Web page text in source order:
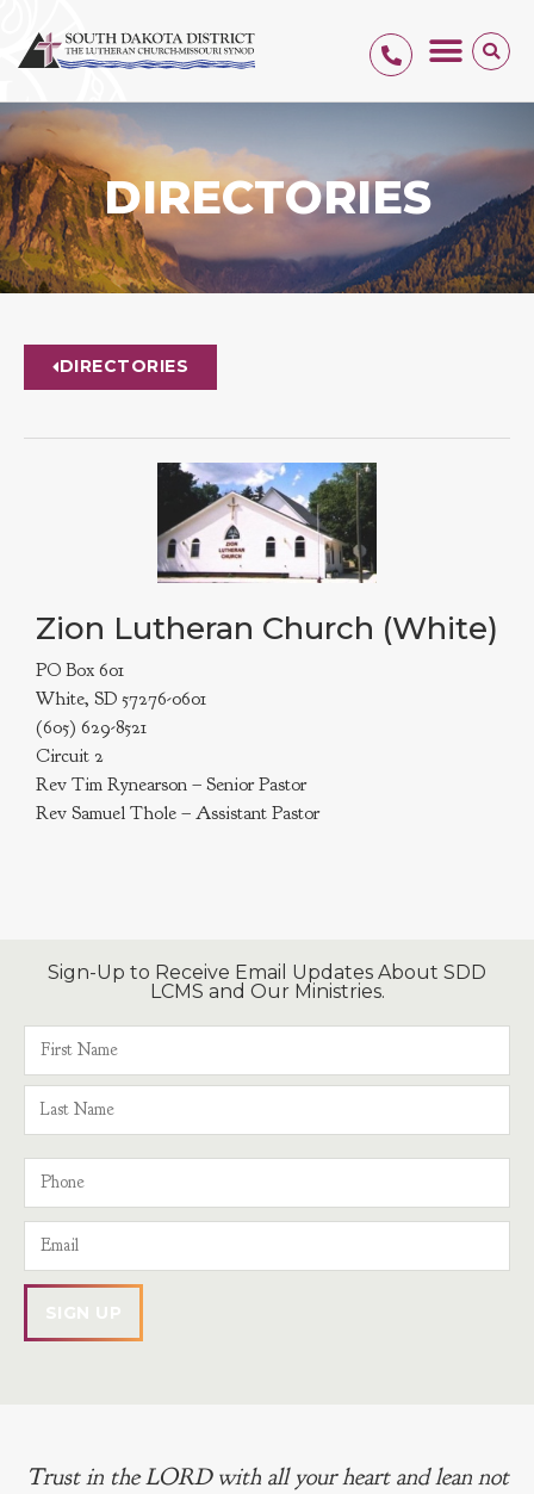
DIRECTORIES
DIRECTORIES
Zion Lutheran Church (White)
PO Box 601
White, SD 57276-0601
(605) 629-8521
Circuit 2
Rev Tim Rynearson – Senior Pastor
Rev Samuel Thole – Assistant Pastor
Sign-Up to Receive Email Updates About SDD
LCMS and Our Ministries.
Trust in the LORD with all your heart and lean not